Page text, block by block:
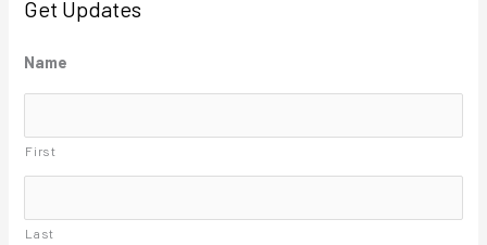
Get Updates
Name
First
Last
M
M
l
s